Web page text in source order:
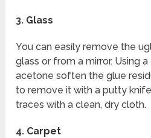
3. Glass
You can easily remove the
glass or from a mirror. Using
acetone soften the glue
to remove it with a putty
traces with a clean, dry cloth.
4. Carpet